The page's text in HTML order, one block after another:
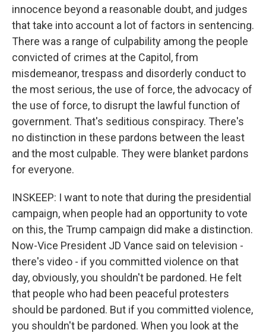
innocence beyond a reasonable doubt, and judges
that take into account a lot of factors in sentencing.
There was a range of culpability among the people
convicted of crimes at the Capitol, from
misdemeanor, trespass and disorderly conduct to
the most serious, the use of force, the advocacy of
the use of force, to disrupt the lawful function of
government. That's seditious conspiracy. There's
no distinction in these pardons between the least
and the most culpable. They were blanket pardons
for everyone.
INSKEEP: I want to note that during the presidential
campaign, when people had an opportunity to vote
on this, the Trump campaign did make a distinction.
Now-Vice President JD Vance said on television -
there's video - if you committed violence on that
day, obviously, you shouldn't be pardoned. He felt
that people who had been peaceful protesters
should be pardoned. But if you committed violence,
you shouldn't be pardoned. When you look at the